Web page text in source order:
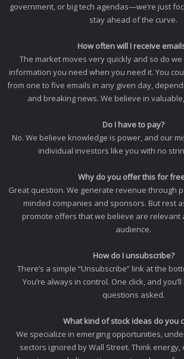
government, or big tech agendas—we’re just
stay ahead of the curve.
How often will I receive
The market moves very quickly and so do
information you need when you need it. You
from one to five emails in any given day,
and breaking news. We believe in
Do I have to pay?
No. We believe knowledge is power, and our
individual investors like you with no
Why do you offer this for
Great question. We generate revenue through
minded companies and sponsors. But rest
promote offers that we believe are relevant
audience.
How do I unsubscribe?
There’s a simple “Unsubscribe” link at the
You’re always in control. One click, and
questions asked.
What kind of stock ideas do you
We specialize in emerging opportunities,
sectors ignored by Wall Street. Think energy,